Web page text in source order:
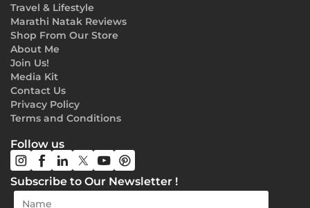
Travel & Lifestyle
Marathi Natak Reviews
Shop From Our Store
About Me
Join Us!
Media Kit
Contact Us
Privacy Policy
Terms and Conditions
Follow us
Subscribe to Our Newsletter !